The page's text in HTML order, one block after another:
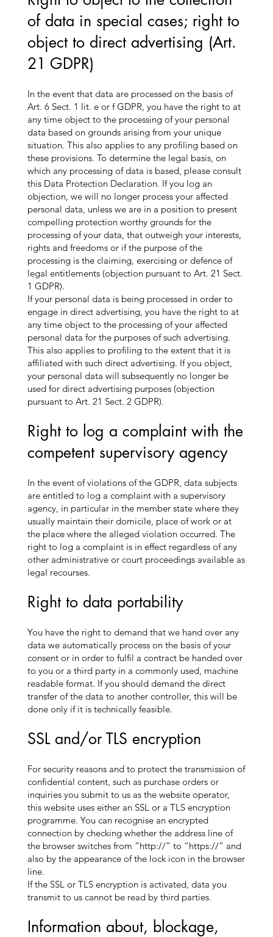
of data in special cases; right to
object to direct advertising (Art.
21 GDPR)
In the event that data are processed on the basis of
Art. 6 Sect. 1 lit. e or f GDPR, you have the right to at
any time object to the processing of your personal
data based on grounds arising from your unique
situation. This also applies to any profiling based on
these provisions. To determine the legal basis, on
which any processing of data is based, please consult
this Data Protection Declaration. If you log an
objection, we will no longer process your affected
personal data, unless we are in a position to present
compelling protection worthy grounds for the
processing of your data, that outweigh your interests,
rights and freedoms or if the purpose of the
processing is the claiming, exercising or defence of
legal entitlements (objection pursuant to Art. 21 Sect.
1 GDPR).
If your personal data is being processed in order to
engage in direct advertising, you have the right to at
any time object to the processing of your affected
personal data for the purposes of such advertising.
This also applies to profiling to the extent that it is
affiliated with such direct advertising. If you object,
your personal data will subsequently no longer be
used for direct advertising purposes (objection
pursuant to Art. 21 Sect. 2 GDPR).
Right to log a complaint with the
competent supervisory agency
In the event of violations of the GDPR, data subjects
are entitled to log a complaint with a supervisory
agency, in particular in the member state where they
usually maintain their domicile, place of work or at
the place where the alleged violation occurred. The
right to log a complaint is in effect regardless of any
other administrative or court proceedings available as
legal recourses.
Right to data portability
You have the right to demand that we hand over any
data we automatically process on the basis of your
consent or in order to fulfil a contract be handed over
to you or a third party in a commonly used, machine
readable format. If you should demand the direct
transfer of the data to another controller, this will be
done only if it is technically feasible.
SSL and/or TLS encryption
For security reasons and to protect the transmission of
confidential content, such as purchase orders or
inquiries you submit to us as the website operator,
this website uses either an SSL or a TLS encryption
programme. You can recognise an encrypted
connection by checking whether the address line of
the browser switches from “http://” to “https://” and
also by the appearance of the lock icon in the browser
line.
If the SSL or TLS encryption is activated, data you
transmit to us cannot be read by third parties.
Information about, blockage,